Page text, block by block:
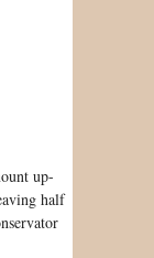
up-
half